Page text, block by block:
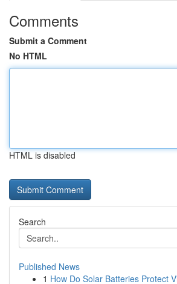
Comments
Submit a Comment
No HTML
HTML is disabled
Search
Published News
1 How Do Solar Batteries Protect